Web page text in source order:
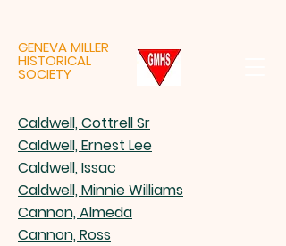
GENEVA MILLER
HISTORICAL
SOCIETY
Caldwell, Cottrell Sr
Caldwell, Ernest Lee
Caldwell, Issac
Caldwell, Minnie Williams
Cannon, Almeda
Cannon, Ross